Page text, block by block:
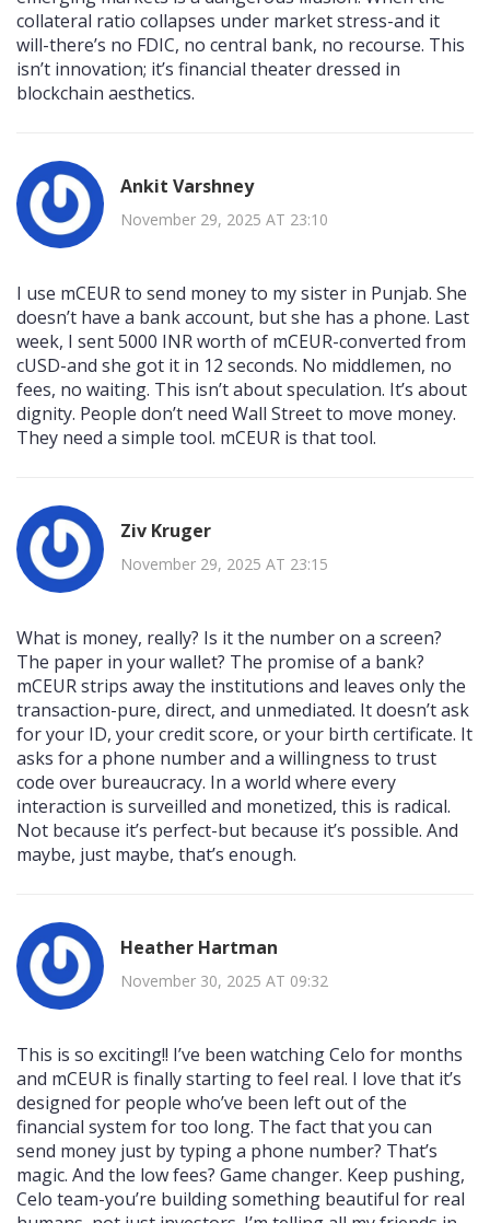
collateral ratio collapses under market stress-and it
will-there’s no FDIC, no central bank, no recourse. This
isn’t innovation; it’s financial theater dressed in
blockchain aesthetics.
Ankit Varshney
November 29, 2025 AT 23:10
I use mCEUR to send money to my sister in Punjab. She
doesn’t have a bank account, but she has a phone. Last
week, I sent 5000 INR worth of mCEUR-converted from
cUSD-and she got it in 12 seconds. No middlemen, no
fees, no waiting. This isn’t about speculation. It’s about
dignity. People don’t need Wall Street to move money.
They need a simple tool. mCEUR is that tool.
Ziv Kruger
November 29, 2025 AT 23:15
What is money, really? Is it the number on a screen?
The paper in your wallet? The promise of a bank?
mCEUR strips away the institutions and leaves only the
transaction-pure, direct, and unmediated. It doesn’t ask
for your ID, your credit score, or your birth certificate. It
asks for a phone number and a willingness to trust
code over bureaucracy. In a world where every
interaction is surveilled and monetized, this is radical.
Not because it’s perfect-but because it’s possible. And
maybe, just maybe, that’s enough.
Heather Hartman
November 30, 2025 AT 09:32
This is so exciting!! I’ve been watching Celo for months
and mCEUR is finally starting to feel real. I love that it’s
designed for people who’ve been left out of the
financial system for too long. The fact that you can
send money just by typing a phone number? That’s
magic. And the low fees? Game changer. Keep pushing,
Celo team-you’re building something beautiful for real